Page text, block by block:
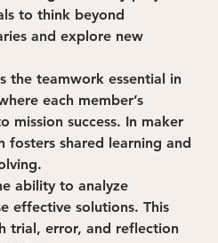
to think beyond
and explore new
the teamwork essential in
each member’s
mission success. In maker
fosters shared learning and
ability to analyze
effective solutions. This
trial, error, and reflection